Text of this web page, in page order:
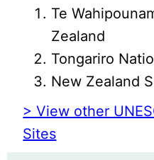
Te
Zealand
Tongariro
New Zealand
> View other
Sites